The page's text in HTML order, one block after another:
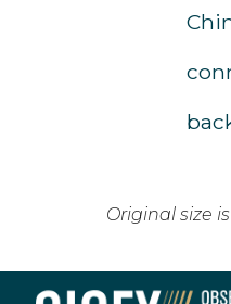
Original size is